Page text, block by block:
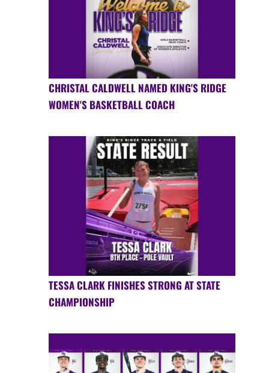
CHRISTAL CALDWELL NAMED KING'S RIDGE
WOMEN'S BASKETBALL COACH
TESSA CLARK FINISHES STRONG AT STATE
CHAMPIONSHIP